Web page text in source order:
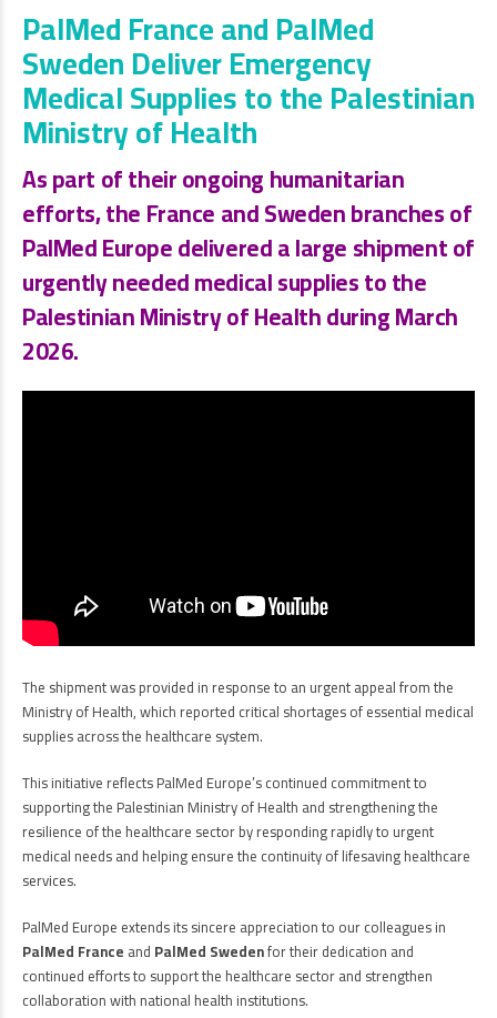
PalMed France and PalMed
Sweden Deliver Emergency
Medical Supplies to the Palestinian
Ministry of Health
As part of their ongoing humanitarian
efforts, theFrance and Sweden branches of
PalMed Europedelivered a large shipment of
urgently needed medical supplies to the
Palestinian Ministry of HealthduringMarch
2026.
The shipment was provided in response to an urgent appeal from the
Ministry of Health, which reported critical shortages of essential medical
supplies across the healthcare system.
This initiative reflects PalMed Europe’s continued commitment to
supporting the Palestinian Ministry of Health and strengthening the
resilience of the healthcare sector by responding rapidly to urgent
medical needs and helping ensure the continuity of lifesaving healthcare
services.
PalMed Europe extends its sincere appreciation to our colleagues in
PalMed France and PalMed Swedenfor their dedication and
continued efforts to support the healthcare sector and strengthen
collaboration with national health institutions.